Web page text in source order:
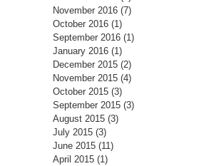
November 2016 (7)
October 2016 (1)
September 2016 (1)
January 2016 (1)
December 2015 (2)
November 2015 (4)
October 2015 (3)
September 2015 (3)
August 2015 (3)
July 2015 (3)
June 2015 (11)
April 2015 (1)